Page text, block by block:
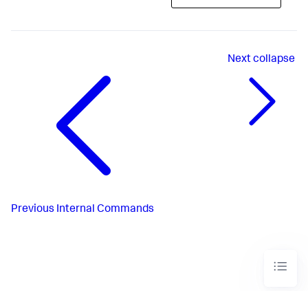
Previous Internal Commands
Nextcollapse